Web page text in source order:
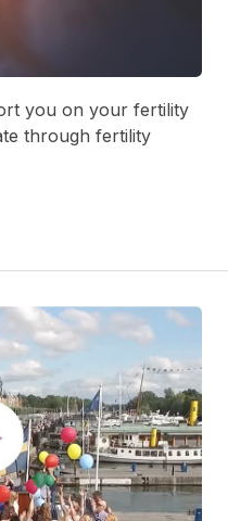
you on your fertility
through fertility